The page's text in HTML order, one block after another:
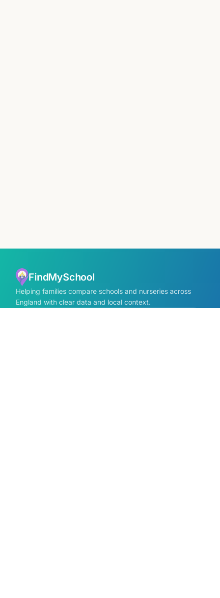
FindMySchool
Helping families compare schools and nurseries across
England with clear data and local context.